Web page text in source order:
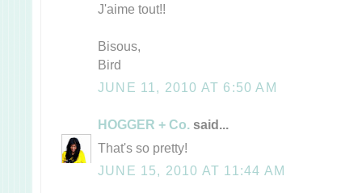
J'aime tout!!
Bisous,
Bird
JUNE 11, 2010 AT 6:50 AM
HOGGER + Co. said...
That's so pretty!
JUNE 15, 2010 AT 11:44 AM